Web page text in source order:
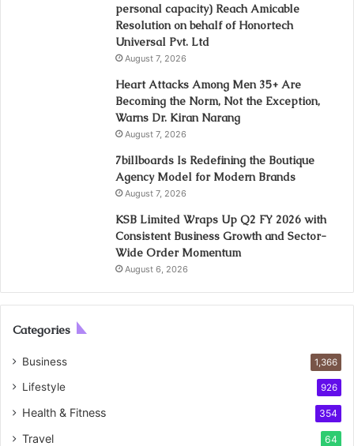
personal capacity) Reach Amicable
Resolution on behalf of Honortech
Universal Pvt. Ltd
August 7, 2026
Heart Attacks Among Men 35+ Are
Becoming the Norm, Not the Exception,
Warns Dr. Kiran Narang
August 7, 2026
7billboards Is Redefining the Boutique
Agency Model for Modern Brands
August 7, 2026
KSB Limited Wraps Up Q2 FY 2026 with
Consistent Business Growth and Sector-
Wide Order Momentum
August 6, 2026
Categories
Business 1,366
Lifestyle 926
Health & Fitness 354
Travel 64